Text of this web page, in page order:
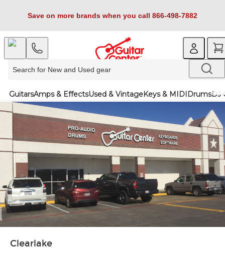
Save on more brands when you call 866-498-7882
GuitarsAmps & EffectsUsed & VintageKeys & MIDIDrumsDJ
Clearlake